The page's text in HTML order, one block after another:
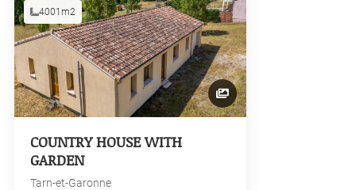
4001m2
COUNTRY HOUSE WITH
GARDEN
Tarn-et-Garonne